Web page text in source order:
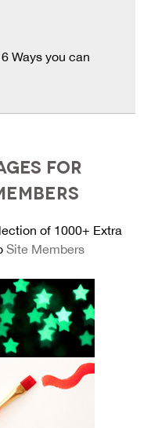
Ways you can
FOR
of 1000+ Extra
Site Members